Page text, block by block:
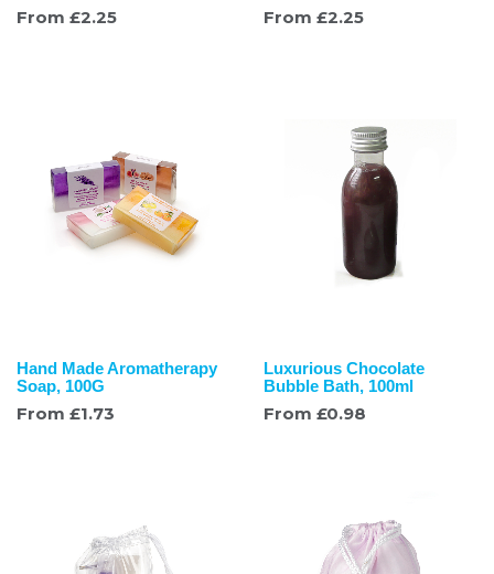
From £2.25 From £2.25
Hand Made Aromatherapy
Soap, 100G
From £1.73
Luxurious Chocolate
Bubble Bath, 100ml
From £0.98